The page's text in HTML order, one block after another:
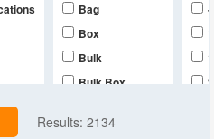
Bag
Box
Bulk
Bulk,Box
Retail Package
-
Results: 2134